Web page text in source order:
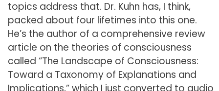
topics address that. Dr. Kuhn has, I think,
packed about four lifetimes into this one.
He’s the author of a comprehensive review
article on the theories of consciousness
called “The Landscape of Consciousness:
Toward a Taxonomy of Explanations and
Implications,” which I just converted to audio